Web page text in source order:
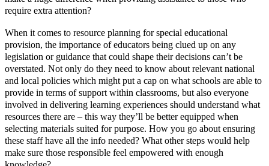
require extra attention?
When it comes to resource planning for special educational
provision, the importance of educators being clued up on any
legislation or guidance that could shape their decisions can’t be
overstated. Not only do they need to know about relevant national
and local policies which might put a cap on what schools are able to
provide in terms of support within classrooms, but also everyone
involved in delivering learning experiences should understand what
resources there are – this way they’ll be better equipped when
selecting materials suited for purpose. How you go about ensuring
these staff have all the info needed? What other steps would help
make sure those responsible feel empowered with enough